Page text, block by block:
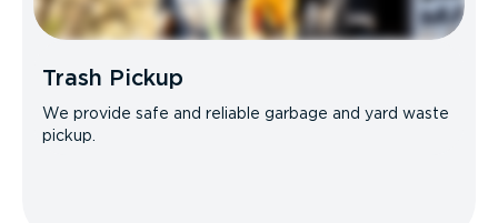
Trash Pickup
We provide safe and reliable garbage and yard waste
pickup.